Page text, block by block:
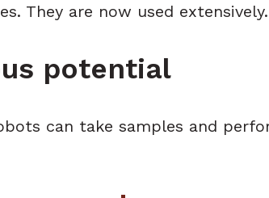
They are now used extensively.
potential
can take samples and